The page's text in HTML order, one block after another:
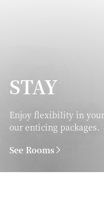
STAY
Enjoy flexibility in
our enticing packages.
See Rooms